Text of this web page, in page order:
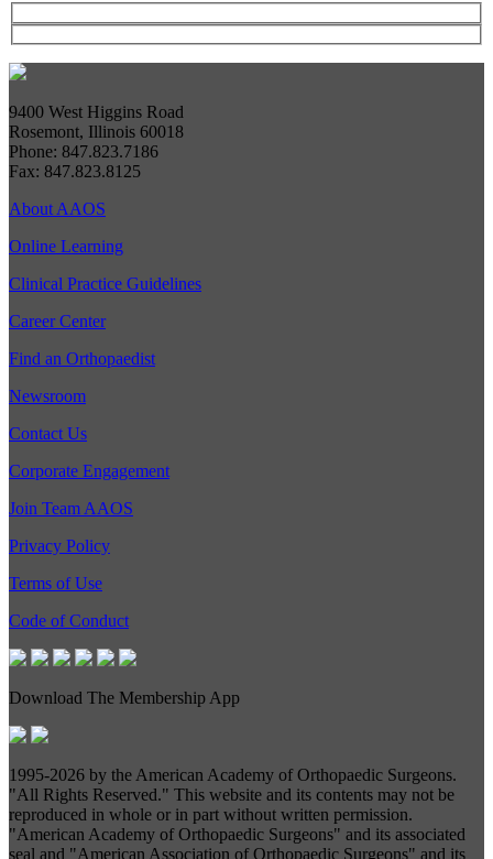
9400 West Higgins Road
Rosemont, Illinois 60018
Phone: 847.823.7186
Fax: 847.823.8125
About AAOS
Online Learning
Clinical Practice Guidelines
Career Center
Find an Orthopaedist
Newsroom
Contact Us
Corporate Engagement
Join Team AAOS
Privacy Policy
Terms of Use
Code of Conduct
Download The Membership App
1995-2026 by the American Academy of Orthopaedic Surgeons.
"All Rights Reserved." This website and its contents may not be
reproduced in whole or in part without written permission.
"American Academy of Orthopaedic Surgeons" and its associated
seal and "American Association of Orthopaedic Surgeons" and its